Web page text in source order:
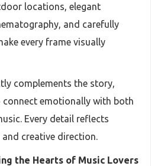
locations, elegant
and carefully
every frame visually
complements the story,
connect emotionally with both
Every detail reflects
creative direction.
the Hearts of Music Lovers